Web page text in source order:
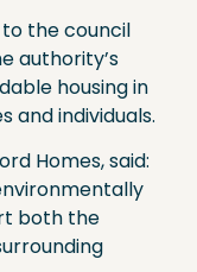
the council
authority’s
housing in
and individuals.
Homes, said:
both the